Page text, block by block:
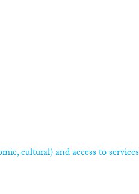
cultural) and access to services